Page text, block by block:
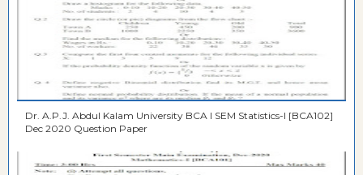
Dr. A.P.J. Abdul Kalam University BCA I SEM Statistics-I [BCA102]
Dec 2020 Question Paper